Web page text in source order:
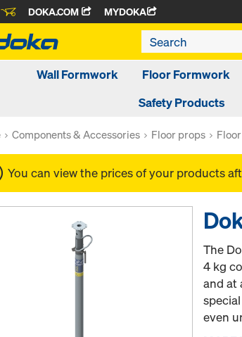
DOKA.COM MYDOKA
Wall Formwork Floor Formwork
Safety Products
Components & Accessories Floor props
You can view the prices of your products
The
4 kg
and at
even